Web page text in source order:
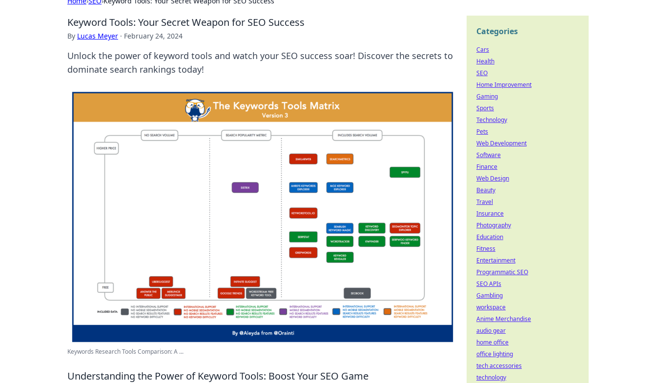
Keyword Tools: Your Secret Weapon for SEO Success
By Lucas Meyer · February 24, 2024
Unlock the power of keyword tools and watch your SEO success soar! Discover the secrets to
dominate search rankings today!
Keywords Research Tools Comparison: A ...
Understanding the Power of Keyword Tools: Boost Your SEO Game
Categories
Cars
Health
SEO
Home Improvement
Gaming
Sports
Technology
Pets
Web Development
Software
Finance
Web Design
Beauty
Travel
Insurance
Photography
Education
Fitness
Entertainment
Programmatic SEO
SEO APIs
Gambling
workspace
Anime Merchandise
audio gear
home office
office lighting
tech accessories
technology